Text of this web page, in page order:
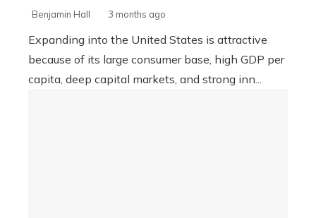
Benjamin Hall 3 months ago
Expanding into the United States is attractive
because of its large consumer base, high GDP per
capita, deep capital markets, and strong inn...